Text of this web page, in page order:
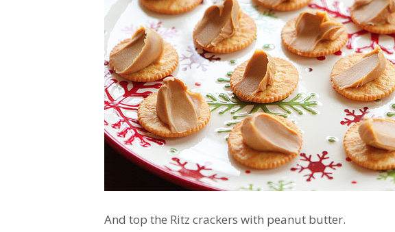
And top the Ritz crackers with peanut butter.